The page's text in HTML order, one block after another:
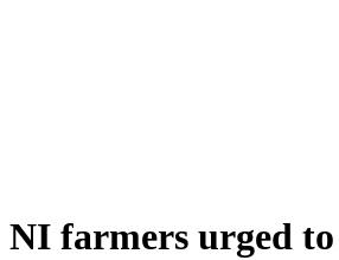
NI farmers urged